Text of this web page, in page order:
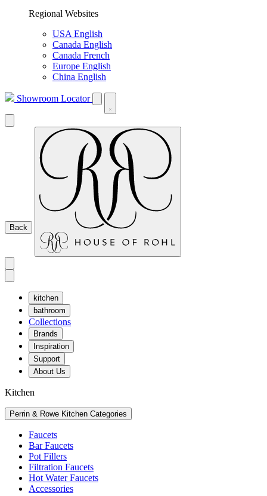
Regional Websites
USA English
Canada English
Canada French
Europe English
China English
Showroom Locator
Back
kitchen
bathroom
Collections
Brands
Inspiration
Support
About Us
Kitchen
Perrin & Rowe Kitchen Categories
Faucets
Bar Faucets
Pot Fillers
Filtration Faucets
Hot Water Faucets
Accessories